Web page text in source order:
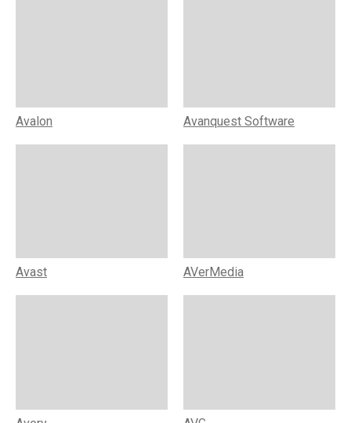
Avalon Avanquest Software
Avast AVerMedia